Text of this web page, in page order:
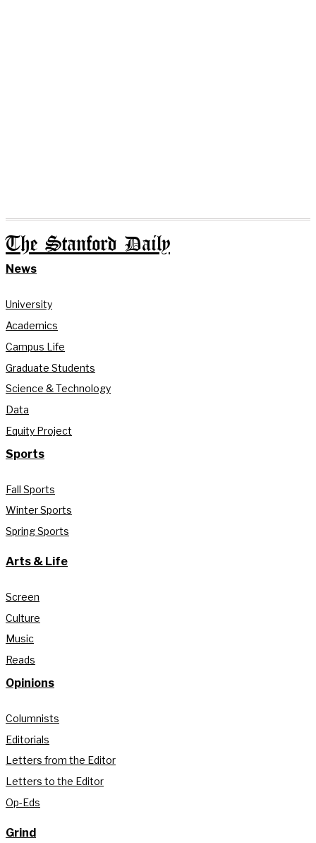
The Stanford Daily
News
University
Academics
Campus Life
Graduate Students
Science & Technology
Data
Equity Project
Sports
Fall Sports
Winter Sports
Spring Sports
Arts & Life
Screen
Culture
Music
Reads
Opinions
Columnists
Editorials
Letters from the Editor
Letters to the Editor
Op-Eds
Grind